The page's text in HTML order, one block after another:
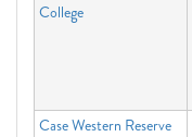
College
Case Western Reserve